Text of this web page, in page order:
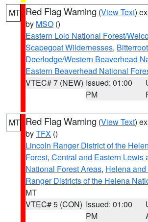
MT Red Flag Warning (View Text)
by MSO ()
Eastern Lolo National Forest/
Scapegoat Wildernesses,
Deerlodge/Western Beaverhead
Eastern Beaverhead National
VTEC# 7 (NEW) Issued: 01:00
PM
MT Red Flag Warning (View Text)
byTFX ()
Lincoln Ranger District of the
Forest, Central and Eastern Lewis
National Forest Areas, Helena
Ranger Districts of the Helena
MT
VTEC# 5 (CON) Issued: 01:00
PM